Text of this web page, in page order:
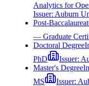
Analytics for
Issuer: Auburn
Post-
— Graduate
Doctoral Degree
PhD
Issuer:
Master's Degree
MS
Issuer: